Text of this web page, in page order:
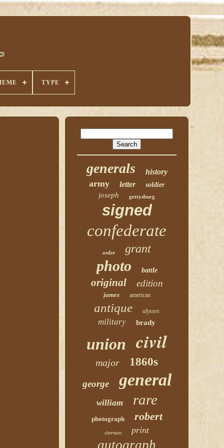
TYPE
generals history
army letter soldier
joseph gettysburg
signed
confederate
order grant
photo battle
original edition
james american
antique ulysses
military brady
union civil
major 1860s
george general
william rare
photograph robert
sherman print
autograph